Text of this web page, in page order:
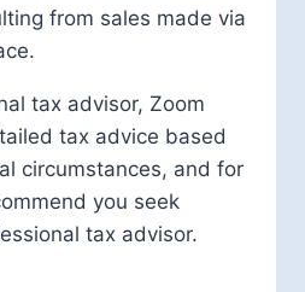
from sales made via
tax advisor, Zoom
tax advice based
circumstances, and for
you seek
tax advisor.